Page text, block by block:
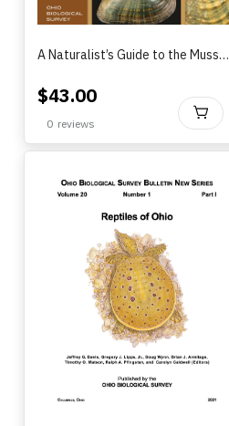
A Naturalist’s Guide to the Mussels of Ohio
$43.00
0 reviews